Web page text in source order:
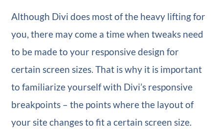
Although Divi does most of the heavy lifting for
you, there may come a time when tweaks need
to be made to your responsive design for
certain screen sizes. That is why it is important
to familiarize yourself with Divi’s responsive
breakpoints – the points where the layout of
your site changes to fit a certain screen size.